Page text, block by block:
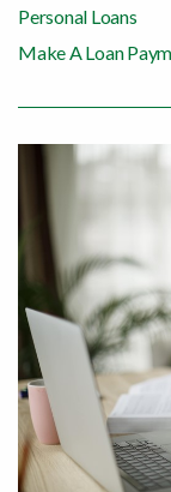
Personal Loans
Make A Loan